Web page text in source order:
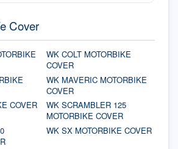
Cover
WK COLT MOTORBIKE
COVER
WK MAVERIC MOTORBIKE
COVER
COVER
WK SCRAMBLER 125
MOTORBIKE COVER
WK SX MOTORBIKE COVER